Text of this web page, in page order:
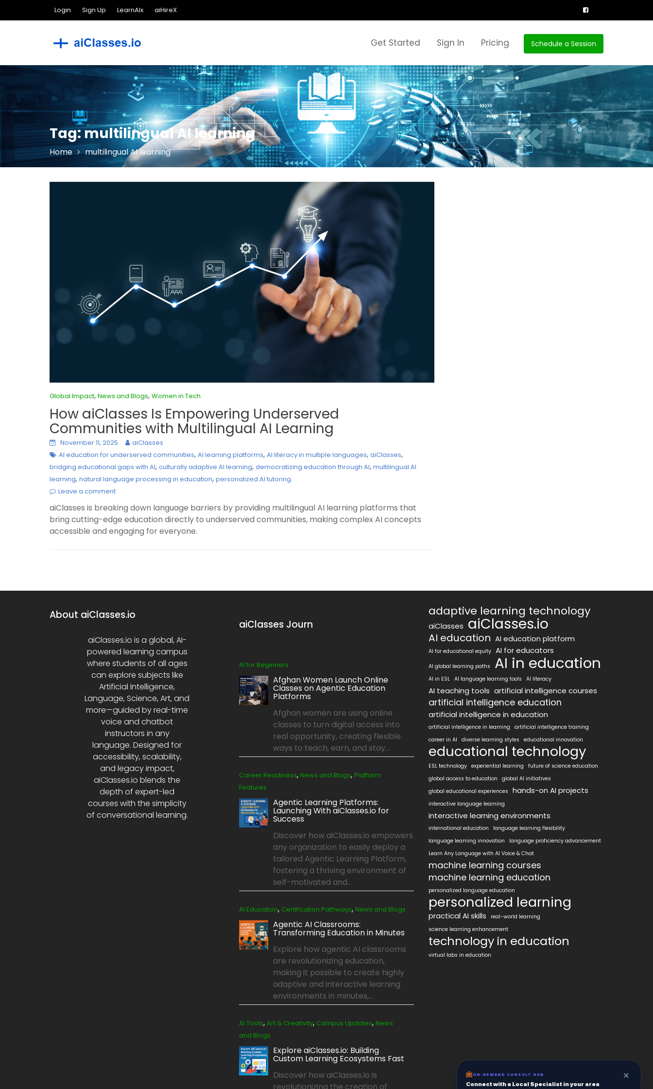
Login Sign Up LearnAIx aiHireX
Schedule a Session
Get Started Sign In Pricing
Tag:multilingual AI learning
Home multilingual AI learning
Global Impact, News and Blogs, Women in Tech
How aiClasses Is Empowering Underserved
Communities with Multilingual AI Learning
November 11, 2025
aiClasses
AI education for underserved communities, AI learning platforms, AI literacy in multiple languages, aiClasses,
bridging educational gaps with AI, culturally adaptive AI learning, democratizing education through AI, multilingual AI
learning, natural language processing in education, personalized AI tutoring
Leave a comment
aiClasses is breaking down language barriers by providing multilingual AI learning platforms that
bring cutting-edge education directly to underserved communities, making complex AI concepts
accessible and engaging for everyone.
About aiClasses.io
aiClasses.io is a global, AI-
powered learning campus
where students of all ages
can explore subjects like
Artificial Intelligence,
Language, Science, Art, and
more—guided by real-time
voice and chatbot
instructors in any
language. Designed for
accessibility, scalability,
and legacy impact,
aiClasses.io blends the
depth of expert-led
courses with the simplicity
of conversational learning.
aiClasses Journ
AI for Beginners
Afghan Women Launch Online
Classes on Agentic Education
Platforms
Afghan women are using online
classes to turn digital access into
real opportunity, creating flexible
ways to teach, earn, and stay...
Career Readiness, News and Blogs, Platform
Features
Agentic Learning Platforms:
Launching With aiClasses.io for
Success
Discover how aiClasses.io empowers
any organization to easily deploy a
tailored Agentic Learning Platform,
fostering a thriving environment of
self-motivated and...
AI Education, Certification Pathways, News and Blogs
Agentic AI Classrooms:
Transforming Education in Minutes
Explore how agentic AI classrooms
are revolutionizing education,
making it possible to create highly
adaptive and interactive learning
environments in minutes,...
AI Tools, Art & Creativity, Campus Updates, News
and Blogs
Explore aiClasses.io: Building
Custom Learning Ecosystems Fast
Discover how aiClasses.io is
revolutionizing the creation of
adaptive learning technology
aiClasses aiClasses.io
AI education AI education platform
AI for educational equity AI for educators
AI global learning paths AI in education
AI in ESL AI language learning tools AI literacy
AI teaching tools artificial intelligence courses
artificial intelligence education
artificial intelligence in education
artificial intelligence in learning
artificial intelligence training
career in AI
diverse learning styles educational innovation
educational technology
ESL technology experiential learning
future of science education
global access to education
global AI initiatives
global educational experiences
hands-on AI projects
interactive language learning
interactive learning environments
international education
language learning flexibility
language learning innovation
language proficiency advancement
Learn Any Language with AI Voice & Chat
machine learning courses
machine learning education
personalized language education
personalized learning
practical AI skills
real-world learning
science learning enhancement
technology in education
virtual labs in education
ON-DEMAND CONSULT HUB ×
Connect with a Local Specialist in your area